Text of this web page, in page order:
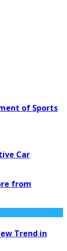
of Sports
Car
from
Trend in